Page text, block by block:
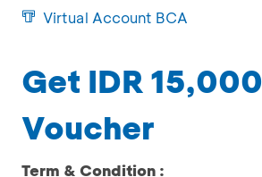
Virtual Account BCA
Get IDR 15,000
Voucher
Term & Condition :